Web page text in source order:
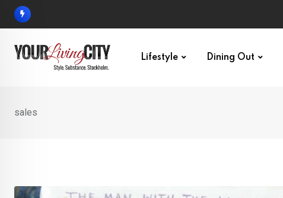
Skip
Lifestyle Dining Out
sales